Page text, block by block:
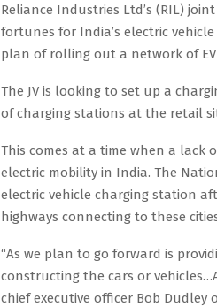
Reliance Industries Ltd’s (RIL)
fortunes for India’s electric
plan of rolling out a network of
The JV is looking to set up a
of charging stations at the retail
This comes at a time when a
electric mobility in India. The
electric vehicle charging station
highways connecting to these
“As we plan to go forward is
constructing the cars or
chief executive officer Bob